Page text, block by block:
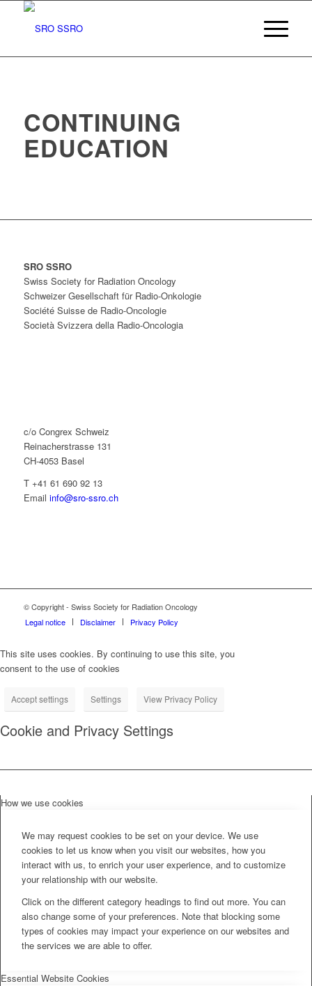
CONTINUING
EDUCATION
SRO SSRO
Swiss Society for Radiation Oncology
Schweizer Gesellschaft für Radio-Onkologie
Société Suisse de Radio-Oncologie
Società Svizzera della Radio-Oncologia
c/o Congrex Schweiz
Reinacherstrasse 131
CH-4053 Basel
T +41 61 690 92 13
Email info@sro-ssro.ch
© Copyright - Swiss Society for Radiation Oncology
Legal notice
Disclaimer Privacy Policy
This site uses cookies. By continuing to use this site, you
consent to the use of cookies
Accept settings Settings View Privacy Policy
Cookie and Privacy Settings
How we use cookies
We may request cookies to be set on your device. We use
cookies to let us know when you visit our websites, how you
interact with us, to enrich your user experience, and to customize
your relationship with our website.
Click on the different category headings to find out more. You can
also change some of your preferences. Note that blocking some
types of cookies may impact your experience on our websites and
the services we are able to offer.
Essential Website Cookies